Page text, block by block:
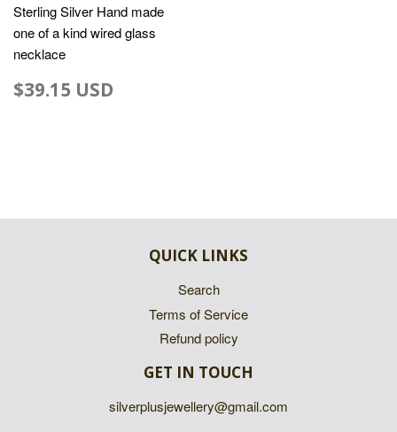
Sterling Silver Hand made
one of a kind wired glass
necklace
$39.15 USD
QUICK LINKS
Search
Terms of Service
Refund policy
GET IN TOUCH
silverplusjewellery@gmail.com